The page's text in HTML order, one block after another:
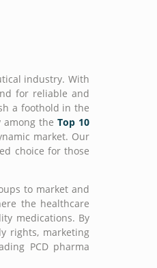
industry. With
for reliable and
a foothold in the
among the Top 10
market. Our
choice for those
to market and
the healthcare
medications. By
rights, marketing
PCD pharma